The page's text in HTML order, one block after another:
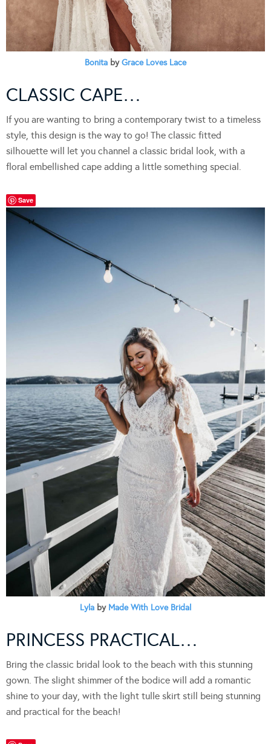
Bonita byGrace Loves Lace
CLASSIC CAPE…
If you are wanting to bring a contemporary twist to a timeless
style, this design is the way to go! The classic fitted
silhouette will let you channel a classic bridal look, with a
floral embellished cape adding a little something special.
Save
Lyla by Made With Love Bridal
PRINCESS PRACTICAL…
Bring the classic bridal look to the beach with this stunning
gown. The slight shimmer of the bodice will add a romantic
shine to your day, with the light tulle skirt still being stunning
and practical for the beach!